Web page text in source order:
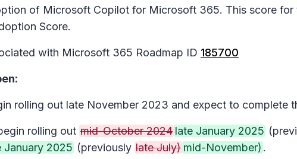
of Microsoft Copilot for Microsoft 365. This score
Score.
with Microsoft 365 Roadmap ID 185700
rolling out late November 2023 and expect to complete
rolling out mid-October 2024 late January 2025
January 2025 (previously late July) mid-November) .